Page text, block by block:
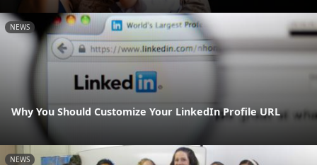
NEWS
Why You Should Customize Your LinkedIn Profile URL
NEWS